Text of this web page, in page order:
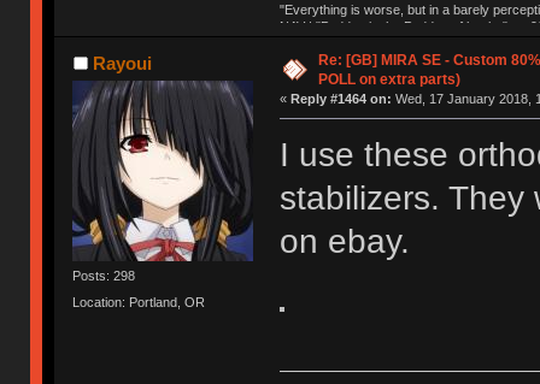
"Everything is worse, but in a barely
NAV | "Puddsy is the Puddsy of keebs" -
Rayoui
Posts: 298
Location: Portland, OR
Re: [GB] MIRA SE - Custom
POLL on extra parts)
« Reply #1464 on: Wed, 17 January 2018,
I use these
stabilizers. They
on ebay.